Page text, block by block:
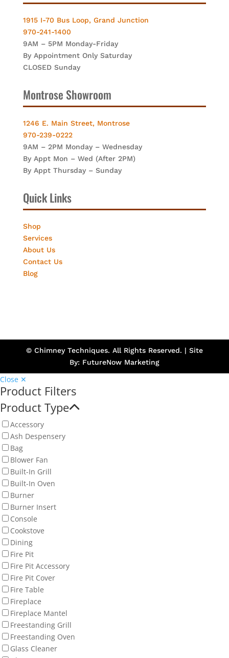
1915 I-70 Bus Loop, Grand Junction
970-241-1400
9AM – 5PM Monday-Friday
By Appointment Only Saturday
CLOSED Sunday
Montrose Showroom
1246 E. Main Street, Montrose
970-239-0222
9AM – 2PM Monday – Wednesday
By Appt Mon – Wed (After 2PM)
By Appt Thursday – Sunday
Quick Links
Shop
Services
About Us
Contact Us
Blog
© Chimney Techniques. All Rights Reserved. | Site
By: FutureNow Marketing
Close ✕
Product Filters
Product Type
Accessory
Ash Despensery
Bag
Blower Fan
Built-In Grill
Built-In Oven
Burner
Burner Insert
Console
Cookstove
Dining
Fire Pit
Fire Pit Accessory
Fire Pit Cover
Fire Table
Fireplace
Fireplace Mantel
Freestanding Grill
Freestanding Oven
Glass Cleaner